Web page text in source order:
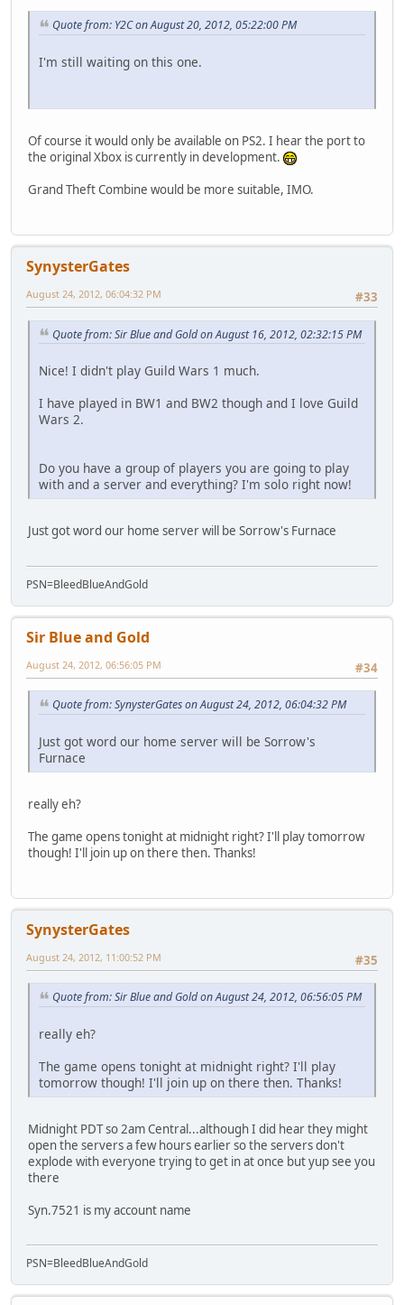
Quote from: Y2C on August 20, 2012, 05:22:00 PM
I'm still waiting on this one.
Of course it would only be available on PS2. I hear the port to
the original Xbox is currently in development.
Grand Theft Combine would be more suitable, IMO.
SynysterGates
#33
August 24, 2012, 06:04:32 PM
Quote from: Sir Blue and Gold on August 16, 2012, 02:32:15 PM
Nice! I didn't play Guild Wars 1 much.
I have played in BW1 and BW2 though and I love Guild
Wars 2.
Do you have a group of players you are going to play
with and a server and everything? I'm solo right now!
Just got word our home server will be Sorrow's Furnace
PSN=BleedBlueAndGold
Sir Blue and Gold
#34
August 24, 2012, 06:56:05 PM
Quote from: SynysterGates on August 24, 2012, 06:04:32 PM
Just got word our home server will be Sorrow's
Furnace
really eh?
The game opens tonight at midnight right? I'll play tomorrow
though! I'll join up on there then. Thanks!
SynysterGates
#35
August 24, 2012, 11:00:52 PM
Quote from: Sir Blue and Gold on August 24, 2012, 06:56:05 PM
really eh?
The game opens tonight at midnight right? I'll play
tomorrow though! I'll join up on there then. Thanks!
Midnight PDT so 2am Central...although I did hear they might
open the servers a few hours earlier so the servers don't
explode with everyone trying to get in at once but yup see you
there
Syn.7521 is my account name
PSN=BleedBlueAndGold